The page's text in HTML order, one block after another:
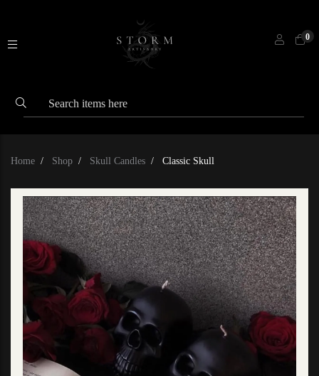
0
Home Shop Skull Candles Classic Skull